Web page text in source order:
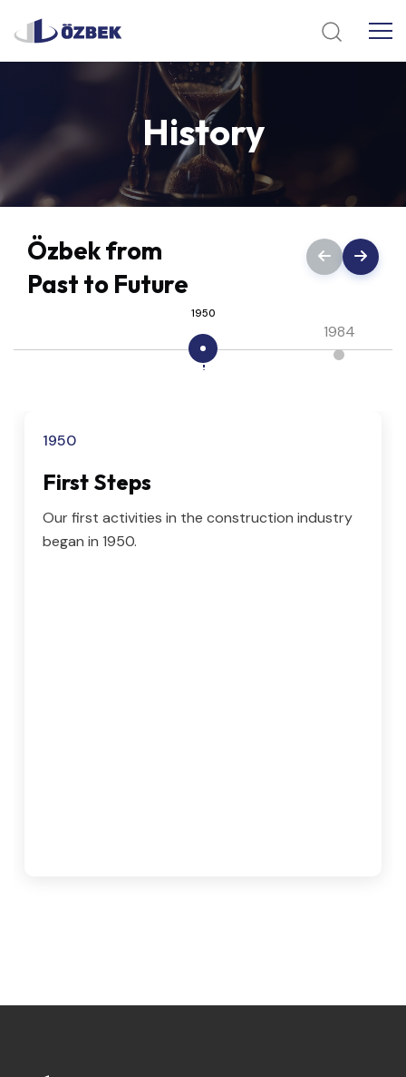
History
Özbek from
Past to Future
1950
1984
1950
First Steps
Our first activities in the construction industry
began in 1950.